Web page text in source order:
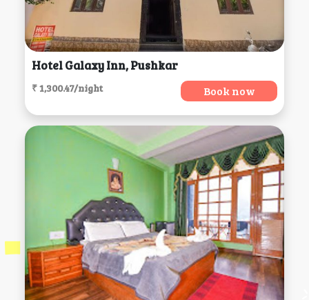
Hotel Galaxy Inn, Pushkar
₹ 1,300.47/night Book now